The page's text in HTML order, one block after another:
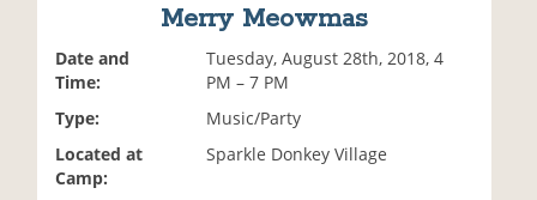
Merry Meowmas
Date and
Time:
Tuesday, August 28th, 2018, 4
PM – 7 PM
Type:
Music/Party
Located at
Camp:
Sparkle Donkey Village